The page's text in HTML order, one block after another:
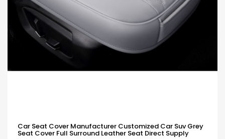
Car Seat Cover Manufacturer Customized Car Suv Grey
Seat Cover Full Surround Leather Seat Direct Supply